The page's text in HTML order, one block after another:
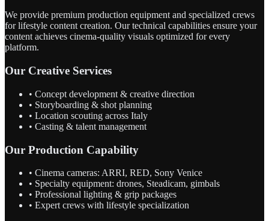
We provide premium production equipment and specialized crews
for lifestyle content creation. Our technical capabilities ensure your
content achieves cinema-quality visuals optimized for every
platform.
Our Creative Services
• Concept development & creative direction
• Storyboarding & shot planning
• Location scouting across Italy
• Casting & talent management
Our Production Capability
• Cinema cameras: ARRI, RED, Sony Venice
• Specialty equipment: drones, Steadicam, gimbals
• Professional lighting & grip packages
• Expert crews with lifestyle specialization